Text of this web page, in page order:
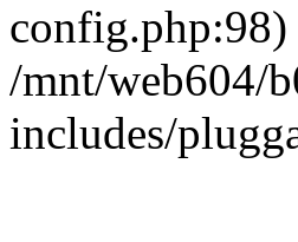
config.php:98)
/mnt/web604/
includes/